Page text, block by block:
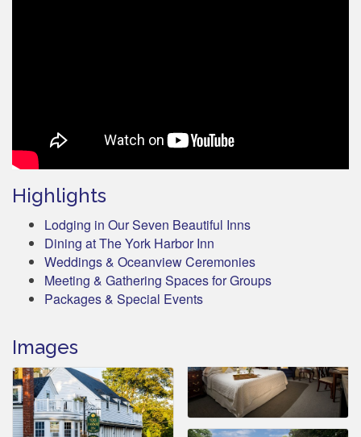
Highlights
Lodging in Our Seven Beautiful Inns
Dining at The York Harbor Inn
Weddings & Oceanview Ceremonies
Meeting & Gathering Spaces for Groups
Packages & Special Events
Images